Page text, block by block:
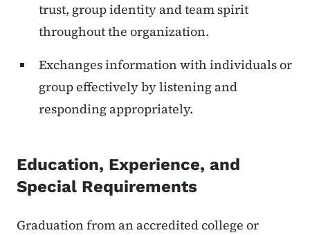
trust, group identity and team spirit
throughout the organization.
Exchanges information with individuals or
group effectively by listening and
responding appropriately.
Education, Experience, and
Special Requirements
Graduation from an accredited college or